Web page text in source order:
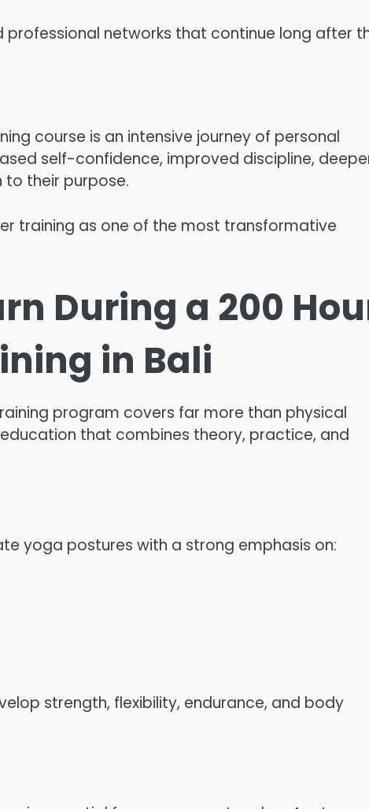
professional networks that continue long after
course is an intensive journey of personal
self-confidence, improved discipline,
their purpose.
training as one of the most transformative
During a 200
in Bali
program covers far more than physical
that combines theory, practice, and
yoga postures with a strong emphasis on:
strength, flexibility, endurance, and body